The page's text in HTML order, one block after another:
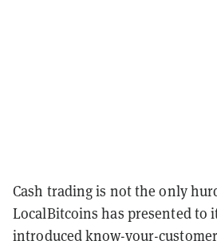
Cash trading is not the only
LocalBitcoins has presented to
introduced know-your-